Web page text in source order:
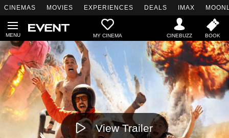
CINEMAS MOVIES EXPERIENCES DEALS IMAX
MY CINEMA
View Trailer